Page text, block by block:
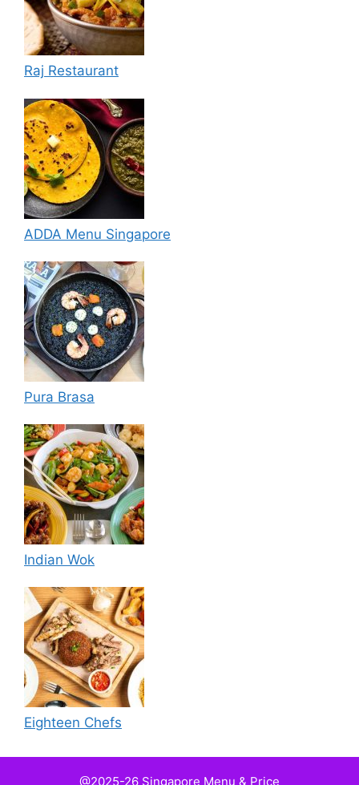
Raj Restaurant
ADDA Menu Singapore
Pura Brasa
Indian Wok
Eighteen Chefs
@2025-26 Singapore Menu & Price